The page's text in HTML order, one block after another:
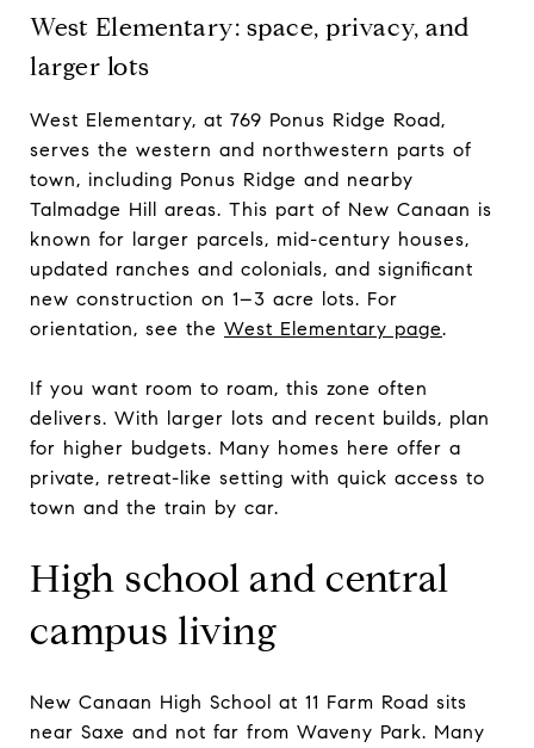
West Elementary: space, privacy, and
larger lots
West Elementary, at 769 Ponus Ridge Road,
serves the western and northwestern parts of
town, including Ponus Ridge and nearby
Talmadge Hill areas. This part of New Canaan is
known for larger parcels, mid-century houses,
updated ranches and colonials, and significant
new construction on 1–3 acre lots. For
orientation, see the West Elementary page.
If you want room to roam, this zone often
delivers. With larger lots and recent builds, plan
for higher budgets. Many homes here offer a
private, retreat-like setting with quick access to
town and the train by car.
High school and central
campus living
New Canaan High School at 11 Farm Road sits
near Saxe and not far from Waveny Park. Many